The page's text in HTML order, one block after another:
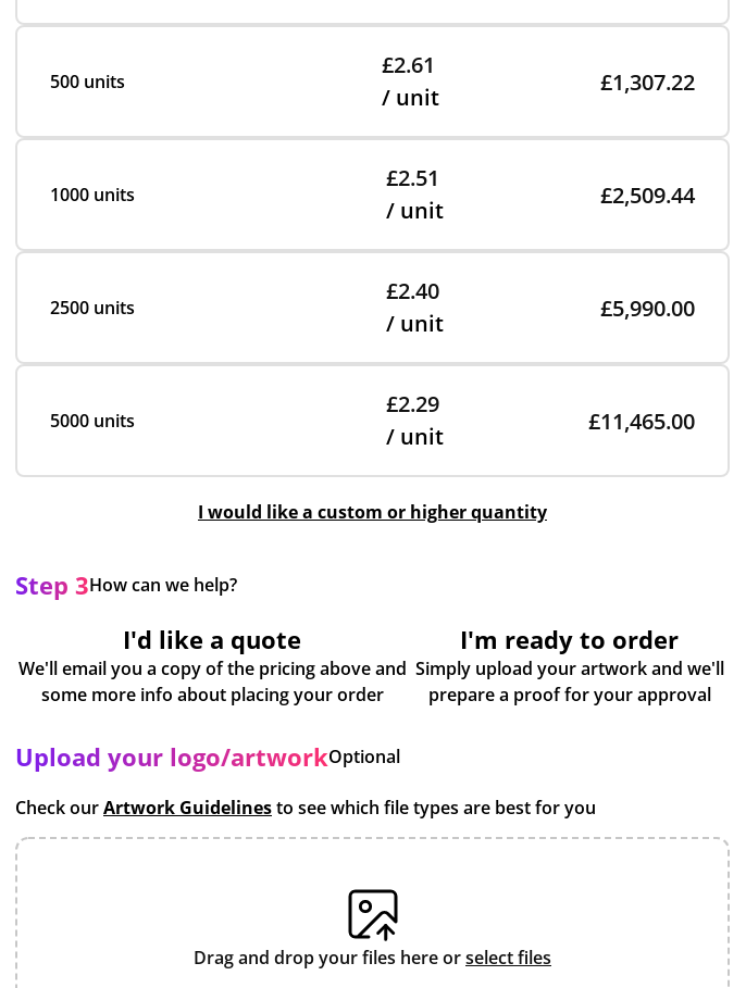
500 units
£2.61
/ unit
£1,307.22
1000 units
£2.51
/ unit
£2,509.44
2500 units
£2.40
/ unit
£5,990.00
5000 units
£2.29
/ unit
£11,465.00
I would like a custom or higher quantity
Step 3How can we help?
I'd like a quote
We'll email you a copy of the pricing above and
some more info about placing your order
I'm ready to order
Simply upload your artwork and we'll
prepare a proof for your approval
Upload your logo/artworkOptional
Check ourArtwork Guidelinesto see which file types are best for you
Drag and drop your files here orselect files